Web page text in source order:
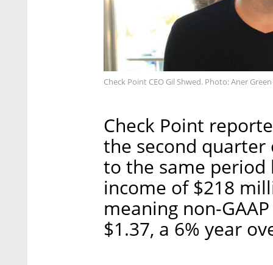
Check Point CEO Gil Shwed. Photo: Aner Green
Check Point
the second quarter
to the same period
income of $218
meaning non-
$1.37, a 6% year